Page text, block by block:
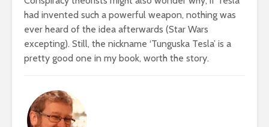
had invented such a powerful weapon, nothing was
ever heard of the idea afterwards (Star Wars
excepting). Still, the nickname ‘Tunguska Tesla’ is a
pretty good one in my book, worth the story.